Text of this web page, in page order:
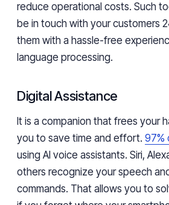
reduce operational costs. Such
be in touch with your customers
them with a hassle-free
language processing.
Digital Assistance
It is a companion that frees your
you to save time and effort. 97%
using AI voice assistants. Siri,
others recognize your speech
commands. That allows you to